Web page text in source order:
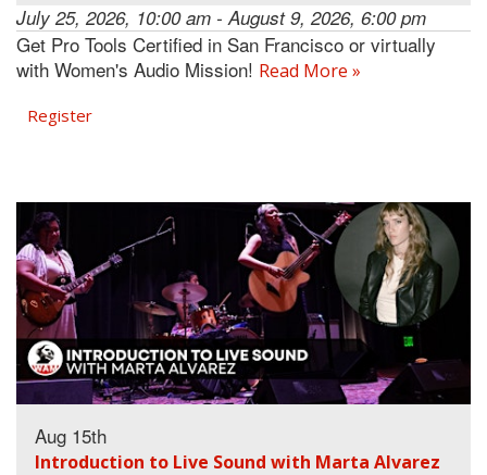
July 25, 2026, 10:00 am - August 9, 2026, 6:00 pm
Get Pro Tools Certified in San Francisco or virtually
with Women's Audio Mission! Read More »
Register
Aug 15th
Introduction to Live Sound with Marta Alvarez